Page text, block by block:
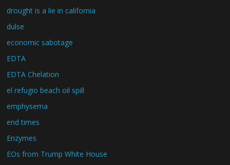
drought is a lie in california
dulse
economic sabotage
EDTA
EDTA Chelation
el refugio beach oil spill
emphysema
end times
Enzymes
EOs from Trump White House